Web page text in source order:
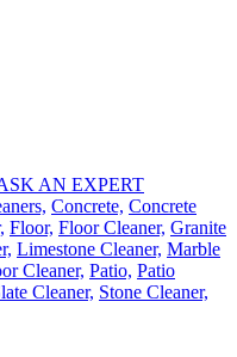
AN EXPERT
Concrete, Concrete
Floor, Floor Cleaner, Granite
Limestone Cleaner, Marble
Cleaner, Patio, Patio
Cleaner, Stone Cleaner,